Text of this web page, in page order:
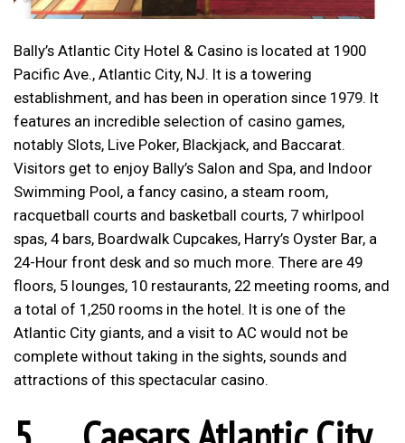
Bally’s Atlantic City Hotel & Casino is located at 1900
Pacific Ave., Atlantic City, NJ. It is a towering
establishment, and has been in operation since 1979. It
features an incredible selection of casino games,
notably Slots, Live Poker, Blackjack, and Baccarat.
Visitors get to enjoy Bally’s Salon and Spa, and Indoor
Swimming Pool, a fancy casino, a steam room,
racquetball courts and basketball courts, 7 whirlpool
spas, 4 bars, Boardwalk Cupcakes, Harry’s Oyster Bar, a
24-Hour front desk and so much more. There are 49
floors, 5 lounges, 10 restaurants, 22 meeting rooms, and
a total of 1,250 rooms in the hotel. It is one of the
Atlantic City giants, and a visit to AC would not be
complete without taking in the sights, sounds and
attractions of this spectacular casino.